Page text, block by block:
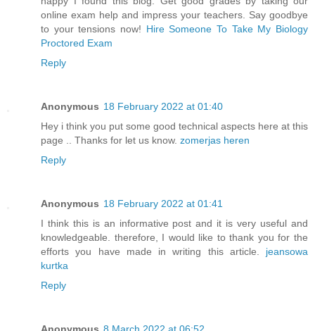
online exam help and impress your teachers. Say goodbye
to your tensions now! Hire Someone To Take My Biology
Proctored Exam
Reply
Anonymous 18 February 2022 at 01:40
Hey i think you put some good technical aspects here at this
page .. Thanks for let us know. zomerjas heren
Reply
Anonymous 18 February 2022 at 01:41
I think this is an informative post and it is very useful and
knowledgeable. therefore, I would like to thank you for the
efforts you have made in writing this article. jeansowa
kurtka
Reply